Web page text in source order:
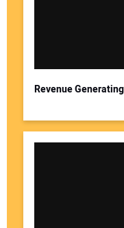
Revenue